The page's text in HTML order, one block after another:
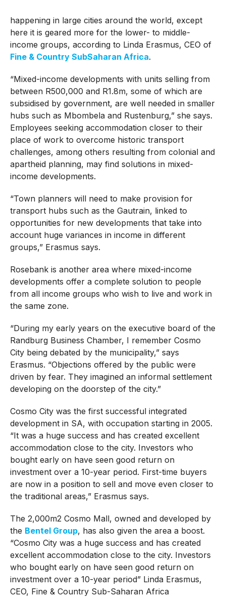
happening in large cities around the world, except
here it is geared more for the lower- to middle-
income groups, according to Linda Erasmus, CEO of
Fine & Country SubSaharan Africa.
“Mixed-income developments with units selling from
between R500,000 and R1.8m, some of which are
subsidised by government, are well needed in smaller
hubs such as Mbombela and Rustenburg,” she says.
Employees seeking accommodation closer to their
place of work to overcome historic transport
challenges, among others resulting from colonial and
apartheid planning, may find solutions in mixed-
income developments.
“Town planners will need to make provision for
transport hubs such as the Gautrain, linked to
opportunities for new developments that take into
account huge variances in income in different
groups,” Erasmus says.
Rosebank is another area where mixed-income
developments offer a complete solution to people
from all income groups who wish to live and work in
the same zone.
“During my early years on the executive board of the
Randburg Business Chamber, I remember Cosmo
City being debated by the municipality,” says
Erasmus. “Objections offered by the public were
driven by fear. They imagined an informal settlement
developing on the doorstep of the city.”
Cosmo City was the first successful integrated
development in SA, with occupation starting in 2005.
“It was a huge success and has created excellent
accommodation close to the city. Investors who
bought early on have seen good return on
investment over a 10-year period. First-time buyers
are now in a position to sell and move even closer to
the traditional areas,” Erasmus says.
The 2,000m2 Cosmo Mall, owned and developed by
the Bentel Group, has also given the area a boost.
“Cosmo City was a huge success and has created
excellent accommodation close to the city. Investors
who bought early on have seen good return on
investment over a 10-year period” Linda Erasmus,
CEO, Fine & Country Sub-Saharan Africa